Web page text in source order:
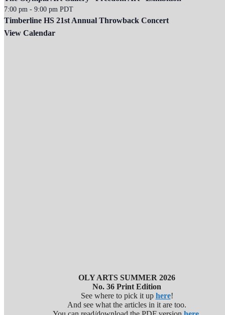
7:00 pm - 9:00 pm PDT
Timberline HS 21st Annual Throwback Concert
View Calendar
OLY ARTS SUMMER 2026
No. 36 Print Edition
See where to pick it up here!
And see what the articles in it are too.